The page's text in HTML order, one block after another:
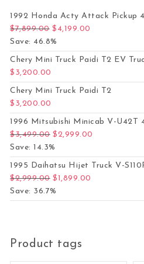
1992 Honda Acty Attack Pickup
$7,899.00 Original price was:
$ 4,199.00
Save: 46.8%
Chery Mini Truck Paidi T2 EV
$ 3,200.00
Chery Mini Truck Paidi T2
$ 3,200.00
1996 Mitsubishi Minicab V-U42T
$3,499.00 Original price was:
$2,999.00
Save: 14.3%
1995 Daihatsu Hijet Truck V-
$2,999.00 Original price was:
$1,899.00
Save: 36.7%
Product tags